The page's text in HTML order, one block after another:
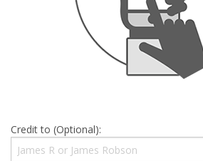
Credit to (Optional):